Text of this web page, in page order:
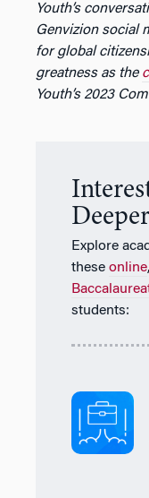
Youth’s
Genvizion social
for global
greatness as the
Youth’s 2023
Explore
these online,
students: